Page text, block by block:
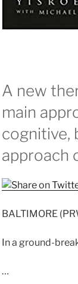
A new
main
cognitive,
approach
BALTIMORE
In a ground-
…